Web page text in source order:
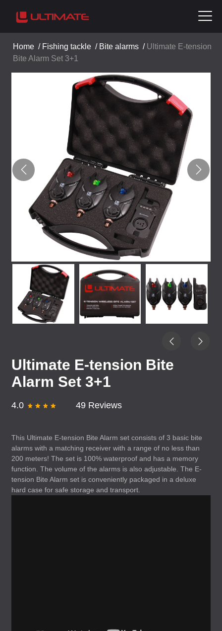
Home / Fishing tackle / Bite alarms / Ultimate E-tension
Bite Alarm Set 3+1
Ultimate E-tension Bite
Alarm Set 3+1
4.0 49 Reviews
This Ultimate E-tension Bite Alarm set consists of 3 basic bite
alarms with a matching receiver with a range of no less than
200 meters! The set is 100% waterproof and has a memory
function. The volume of the alarms is also adjustable. The E-
tension Bite Alarm set is conveniently packaged in a deluxe
hard case for safe storage and transport.